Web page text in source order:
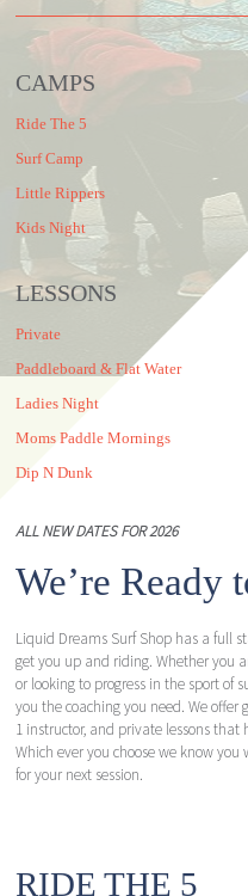
CAMPS
Ride The 5
Surf Camp
Little Rippers
Kids Night
LESSONS
Private
Paddleboard & Flat Water
Ladies Night
Moms Paddle Mornings
Dip N Dunk
ALL NEW DATES FOR 2026
We’re Ready
Liquid Dreams Surf Shop has a full
get you up and riding. Whether you
or looking to progress in the sport of
you the coaching you need. We offer
1 instructor, and private lessons that
Which ever you choose we know
for your next session.
RIDE THE 5